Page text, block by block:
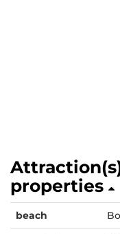
properties
beach